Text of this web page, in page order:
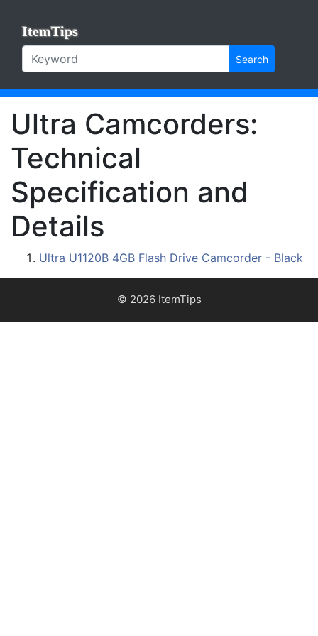
ItemTips
Search
Ultra Camcorders:
Technical
Specification and
Details
Ultra U1120B 4GB Flash Drive Camcorder - Black
© 2026 ItemTips